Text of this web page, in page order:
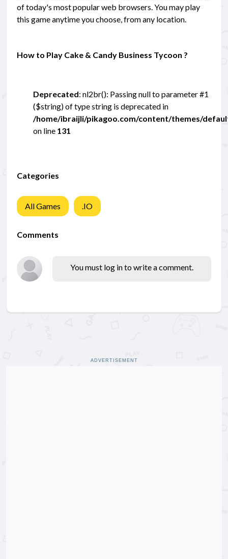
of today's most popular web browsers. You may play
this game anytime you choose, from any location.
How to Play Cake & Candy Business Tycoon ?
Deprecated: nl2br(): Passing null to parameter #1
($string) of type string is deprecated in
/home/ibraijli/pikagoo.com/content/themes/
on line 131
Categories
All Games .IO
Comments
You must log in to write a comment.
ADVERTISEMENT